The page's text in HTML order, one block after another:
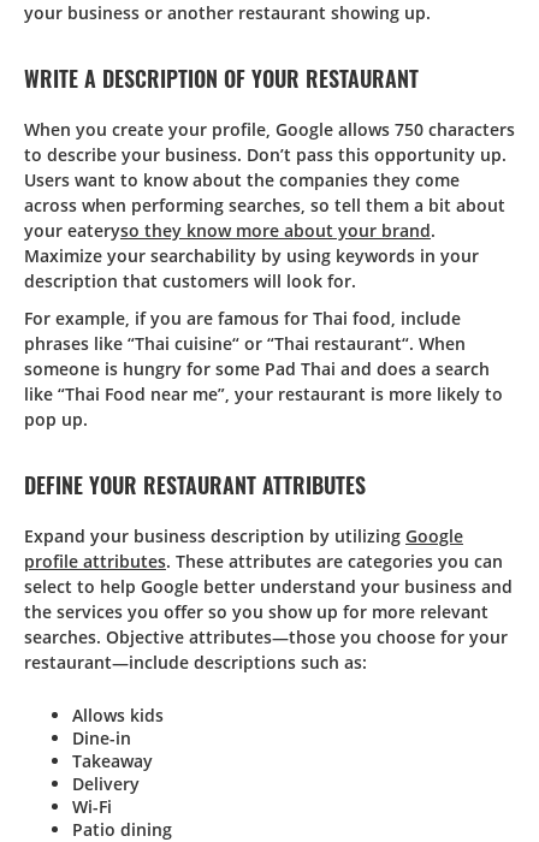
your business or another restaurant showing up.
WRITE A DESCRIPTION OF YOUR RESTAURANT
When you create your profile, Google allows 750 characters
to describe your business. Don’t pass this opportunity up.
Users want to know about the companies they come
across when performing searches, so tell them a bit about
your eateryso they know more about your brand.
Maximize your searchability by using keywords in your
description that customers will look for.
For example, if you are famous for Thai food, include
phrases like “Thai cuisine“ or “Thai restaurant“. When
someone is hungry for some Pad Thai and does a search
like “Thai Food near me”, your restaurant is more likely to
pop up.
DEFINE YOUR RESTAURANT ATTRIBUTES
Expand your business description by utilizing Google
profile attributes. These attributes are categories you can
select to help Google better understand your business and
the services you offer so you show up for more relevant
searches. Objective attributes—those you choose for your
restaurant—include descriptions such as:
Allows kids
Dine-in
Takeaway
Delivery
Wi-Fi
Patio dining